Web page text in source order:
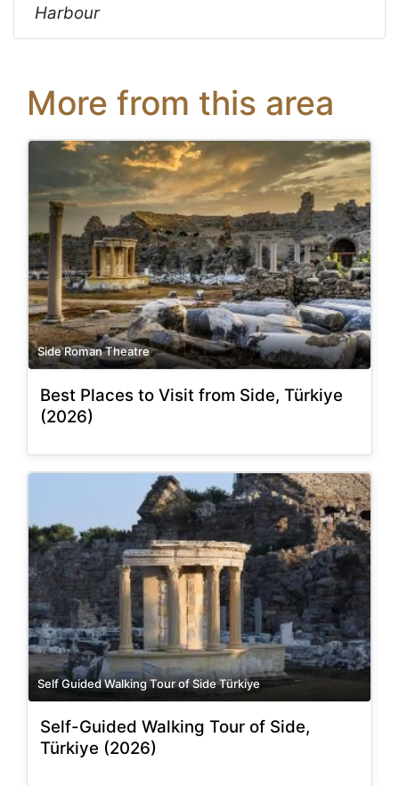
Harbour
More from this area
Side Roman Theatre
Best Places to Visit from Side, Türkiye
(2026)
Self Guided Walking Tour of Side Türkiye
Self-Guided Walking Tour of Side,
Türkiye (2026)